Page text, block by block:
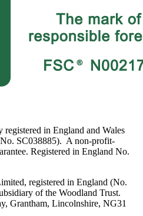
in England and Wales
SC038885). A non-profit-
Registered in England No.
registered in England (No.
of the Woodland Trust.
Grantham, Lincolnshire, NG31